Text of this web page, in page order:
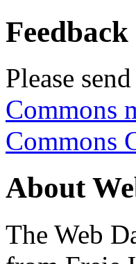
Feedback
Please
Commons
Commons
About
The Web